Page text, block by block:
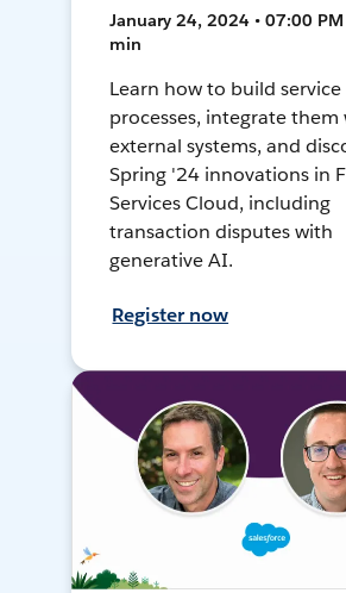
January 24, 2024 • 07:00 PM
min
Learn how to build service
processes, integrate them
external systems, and
Spring '24 innovations in
Services Cloud, including
transaction disputes with
generative AI.
Register now